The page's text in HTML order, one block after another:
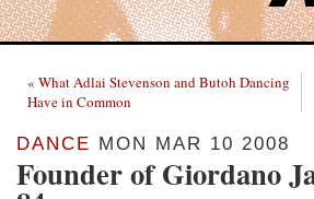
« What Adlai Stevenson and Butoh Dancing
Have in Common
DANCE MON MAR 10 2008
Founder of Giordano